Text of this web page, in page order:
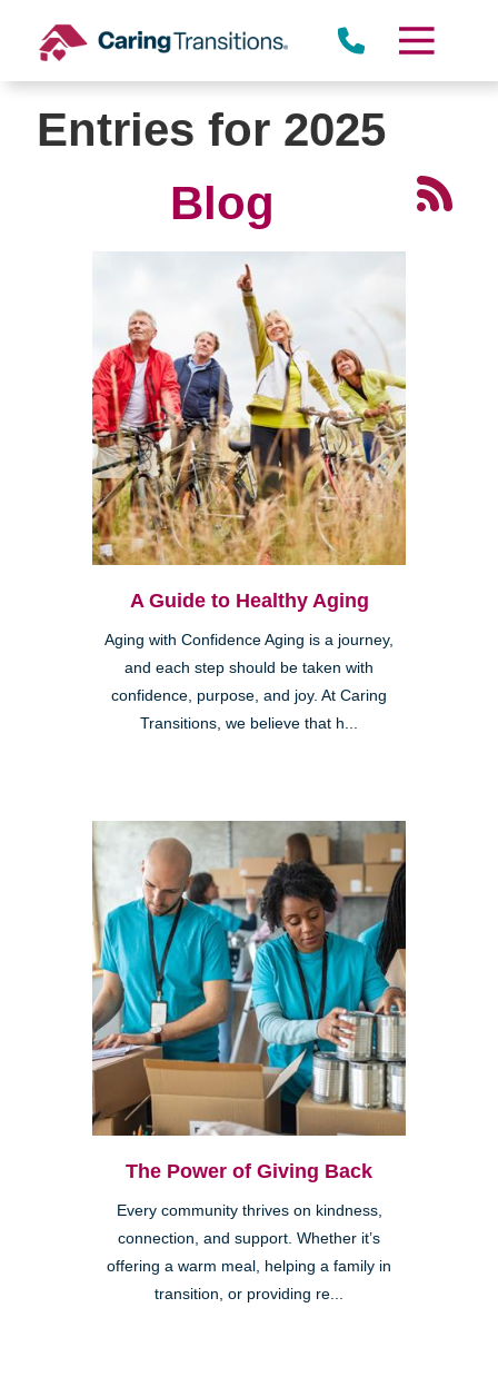
content
Entries for 2025
Blog
A Guide to Healthy Aging
Aging with Confidence Aging is a journey,
and each step should be taken with
confidence, purpose, and joy. At Caring
Transitions, we believe that h...
The Power of Giving Back
Every community thrives on kindness,
connection, and support. Whether it’s
offering a warm meal, helping a family in
transition, or providing re...